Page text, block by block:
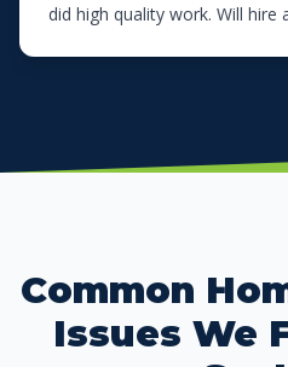
did high quality work. Will hire
Common
Issues We